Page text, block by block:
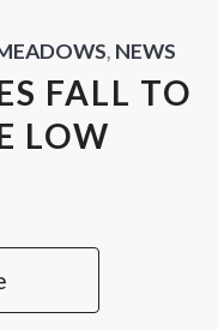
, NEWS
FALL TO
LOW